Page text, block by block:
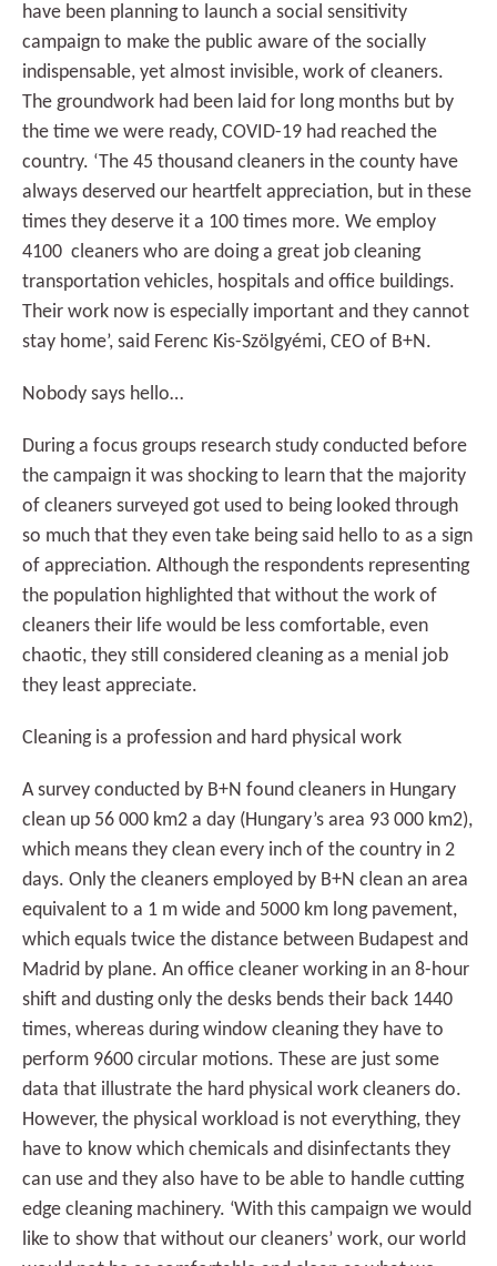
have been planning to launch a social sensitivity
campaign to make the public aware of the socially
indispensable, yet almost invisible, work of cleaners.
The groundwork had been laid for long months but by
the time we were ready, COVID-19 had reached the
country. ‘The 45 thousand cleaners in the county have
always deserved our heartfelt appreciation, but in these
times they deserve it a 100 times more. We employ
4100 cleaners who are doing a great job cleaning
transportation vehicles, hospitals and office buildings.
Their work now is especially important and they cannot
stay home’, said Ferenc Kis-Szölgyémi, CEO of B+N.
Nobody says hello…
During a focus groups research study conducted before
the campaign it was shocking to learn that the majority
of cleaners surveyed got used to being looked through
so much that they even take being said hello to as a sign
of appreciation. Although the respondents representing
the population highlighted that without the work of
cleaners their life would be less comfortable, even
chaotic, they still considered cleaning as a menial job
they least appreciate.
Cleaning is a profession and hard physical work
A survey conducted by B+N found cleaners in Hungary
clean up 56 000 km2 a day (Hungary’s area 93 000 km2),
which means they clean every inch of the country in 2
days. Only the cleaners employed by B+N clean an area
equivalent to a 1 m wide and 5000 km long pavement,
which equals twice the distance between Budapest and
Madrid by plane. An office cleaner working in an 8-hour
shift and dusting only the desks bends their back 1440
times, whereas during window cleaning they have to
perform 9600 circular motions. These are just some
data that illustrate the hard physical work cleaners do.
However, the physical workload is not everything, they
have to know which chemicals and disinfectants they
can use and they also have to be able to handle cutting
edge cleaning machinery. ‘With this campaign we would
like to show that without our cleaners’ work, our world